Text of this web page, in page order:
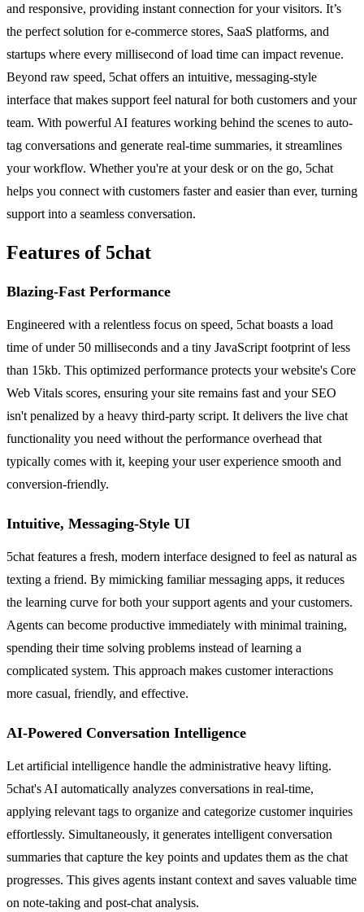
and responsive, providing instant connection for your visitors. It’s
the perfect solution for e-commerce stores, SaaS platforms, and
startups where every millisecond of load time can impact revenue.
Beyond raw speed, 5chat offers an intuitive, messaging-style
interface that makes support feel natural for both customers and your
team. With powerful AI features working behind the scenes to auto-
tag conversations and generate real-time summaries, it streamlines
your workflow. Whether you're at your desk or on the go, 5chat
helps you connect with customers faster and easier than ever, turning
support into a seamless conversation.
Features of 5chat
Blazing-Fast Performance
Engineered with a relentless focus on speed, 5chat boasts a load
time of under 50 milliseconds and a tiny JavaScript footprint of less
than 15kb. This optimized performance protects your website's Core
Web Vitals scores, ensuring your site remains fast and your SEO
isn't penalized by a heavy third-party script. It delivers the live chat
functionality you need without the performance overhead that
typically comes with it, keeping your user experience smooth and
conversion-friendly.
Intuitive, Messaging-Style UI
5chat features a fresh, modern interface designed to feel as natural as
texting a friend. By mimicking familiar messaging apps, it reduces
the learning curve for both your support agents and your customers.
Agents can become productive immediately with minimal training,
spending their time solving problems instead of learning a
complicated system. This approach makes customer interactions
more casual, friendly, and effective.
AI-Powered Conversation Intelligence
Let artificial intelligence handle the administrative heavy lifting.
5chat's AI automatically analyzes conversations in real-time,
applying relevant tags to organize and categorize customer inquiries
effortlessly. Simultaneously, it generates intelligent conversation
summaries that capture the key points and updates them as the chat
progresses. This gives agents instant context and saves valuable time
on note-taking and post-chat analysis.